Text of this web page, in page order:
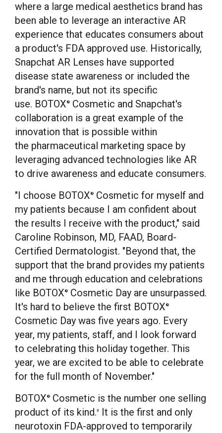
where a large medical aesthetics brand has
been able to leverage an interactive AR
experience that educates consumers about
a product's FDA approved use. Historically,
Snapchat AR Lenses have supported
disease state awareness or included the
brand's name, but not its specific
use. BOTOX ®
Cosmetic and Snapchat's
collaboration is a great example of the
innovation that is possible within
the pharmaceutical marketing space by
leveraging advanced technologies like AR
to drive awareness and educate consumers.
"I choose BOTOX ®
Cosmetic for myself and
my patients because I am confident about
the results I receive with the product," said
Caroline Robinson, MD, FAAD, Board-
Certified Dermatologist. "Beyond that, the
support that the brand provides my patients
and me through education and celebrations
like BOTOX ®
Cosmetic Day are unsurpassed.
It's hard to believe the first BOTOX ®
Cosmetic Day was five years ago. Every
year, my patients, staff, and I look forward
to celebrating this holiday together. This
year, we are excited to be able to celebrate
for the full month of November."
BOTOX ®
Cosmetic is the number one selling
product of its kind.3
It is the first and only
neurotoxin FDA-approved to temporarily